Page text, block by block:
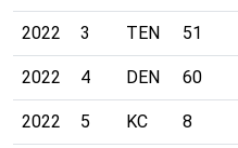
2022 3 TEN 51
2022 4 DEN 60
2022 5 KC 8